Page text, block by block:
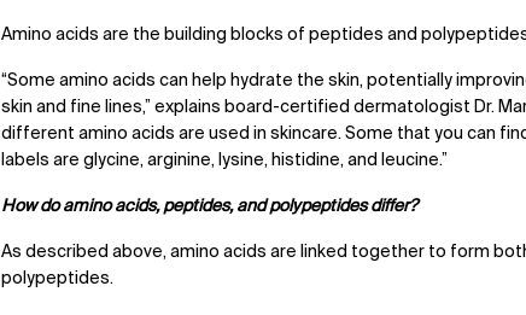
Amino acids are the building blocks of peptides and
“Some amino acids can help hydrate the skin, potentially
skin and fine lines,” explains board-certified dermatologist Dr.
different amino acids are used in skincare. Some that you can
labels are glycine, arginine, lysine, histidine, and leucine.”
How do amino acids, peptides, and polypeptides differ?
As described above, amino acids are linked together to form
polypeptides.